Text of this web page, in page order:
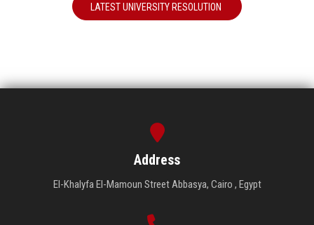
LATEST UNIVERSITY RESOLUTION
Address
El-Khalyfa El-Mamoun Street Abbasya, Cairo , Egypt